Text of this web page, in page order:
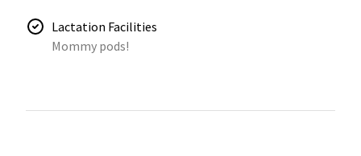
Lactation Facilities
Mommy pods!